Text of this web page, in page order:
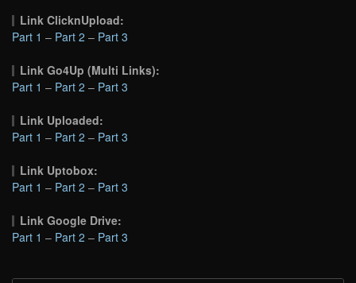
Link ClicknUpload:
Part 1 – Part 2 – Part 3
Link Go4Up (Multi Links):
Part 1 – Part 2 – Part 3
Link Uploaded:
Part 1 – Part 2 – Part 3
Link Uptobox:
Part 1 – Part 2 – Part 3
Link Google Drive:
Part 1 – Part 2 – Part 3